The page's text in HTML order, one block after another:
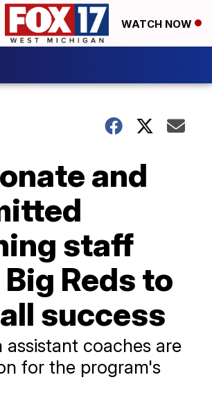
WATCH NOW
and
staff
Reds to
success
assistant coaches are
for the program's